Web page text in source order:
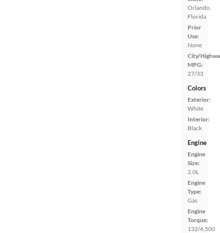
Orlando,
Florida
Prior
Use:
None
City/
MPG:
27/33
Colors
Exterior:
White
Interior:
Black
Engine
Engine
Size:
2.0L
Engine
Type:
Gas
Engine
Torque:
132/4,500